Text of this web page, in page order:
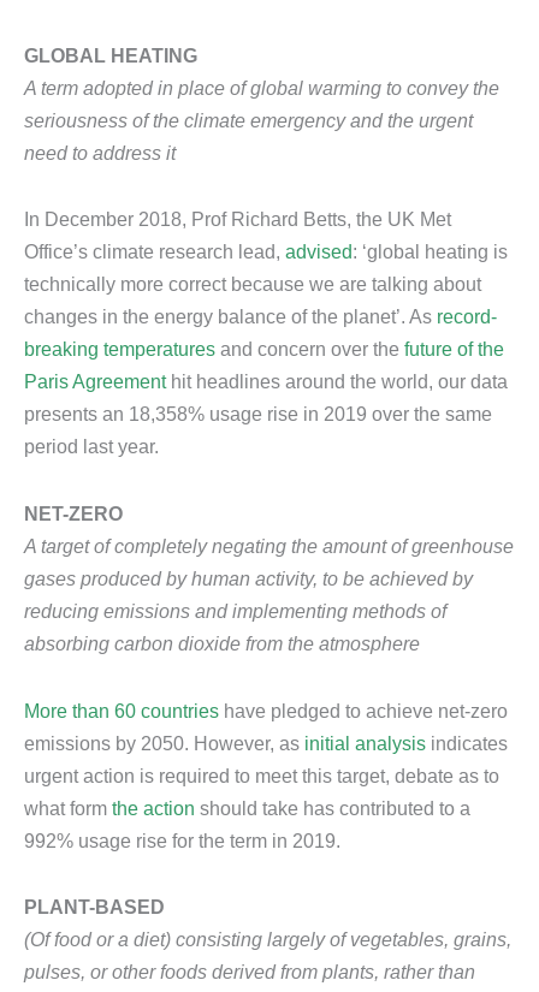
GLOBAL HEATING
A term adopted in place of global warming to convey the
seriousness of the climate emergency and the urgent
need to address it
In December 2018, Prof Richard Betts, the UK Met
Office’s climate research lead, advised: ‘global heating is
technically more correct because we are talking about
changes in the energy balance of the planet’. As record-
breaking temperatures and concern over the future of the
Paris Agreementhit headlines around the world, our data
presents an 18,358% usage rise in 2019 over the same
period last year.
NET-ZERO
A target of completely negating the amount of greenhouse
gases produced by human activity, to be achieved by
reducing emissions and implementing methods of
absorbing carbon dioxide from the atmosphere
More than 60 countries have pledged to achieve net-zero
emissions by 2050. However, as initial analysis indicates
urgent action is required to meet this target, debate as to
what form the action should take has contributed to a
992% usage rise for the term in 2019.
PLANT-BASED
(Of food or a diet) consisting largely of vegetables, grains,
pulses, or other foods derived from plants, rather than